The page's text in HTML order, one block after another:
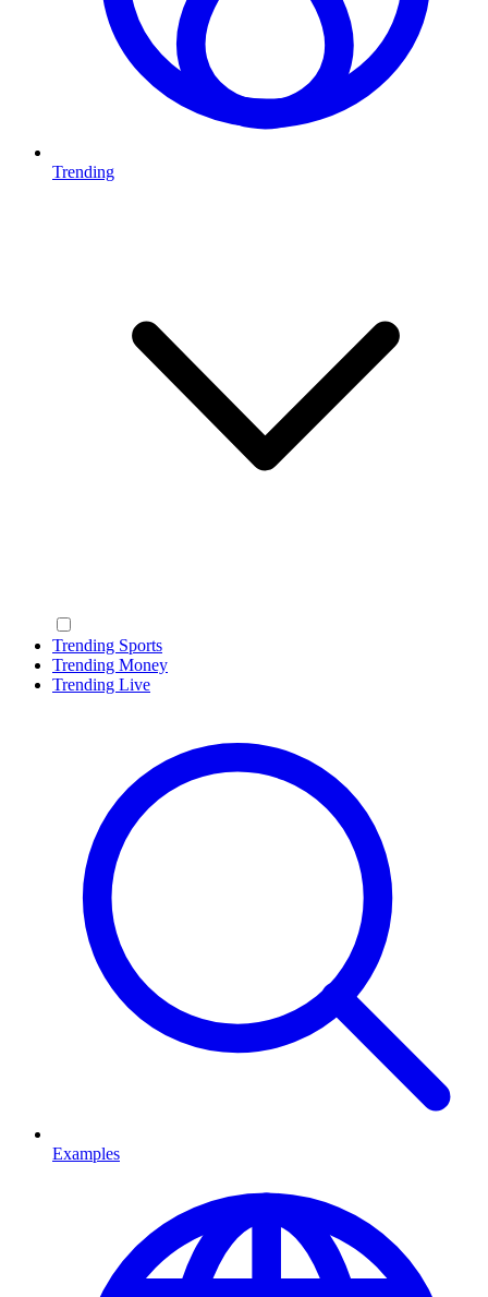
Trending
Trending Sports
Trending Money
Trending Live
Examples